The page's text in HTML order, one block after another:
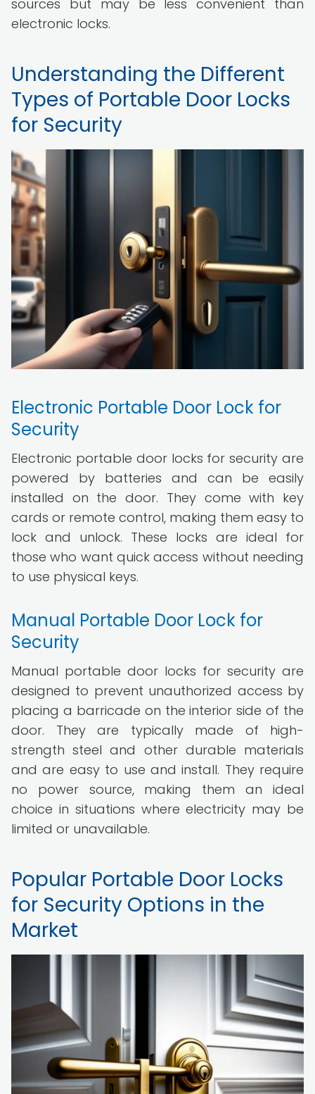
sources but may be less convenient than
electronic locks.
Understanding the Different
Types of Portable Door Locks
for Security
Electronic Portable Door Lock for
Security
Electronic portable door locks for security are
powered by batteries and can be easily
installed on the door. They come with key
cards or remote control, making them easy to
lock and unlock. These locks are ideal for
those who want quick access without needing
to use physical keys.
Manual Portable Door Lock for
Security
Manual portable door locks for security are
designed to prevent unauthorized access by
placing a barricade on the interior side of the
door. They are typically made of high-
strength steel and other durable materials
and are easy to use and install. They require
no power source, making them an ideal
choice in situations where electricity may be
limited or unavailable.
Popular Portable Door Locks
for Security Options in the
Market